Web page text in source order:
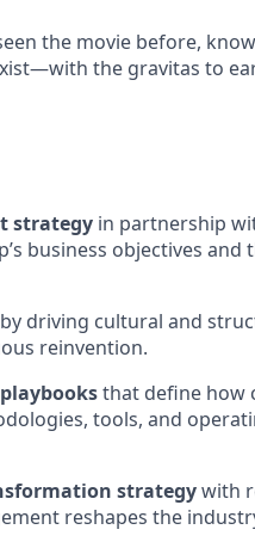
the movie before,
the gravitas to
strategy in partnership
business objectives and
by driving cultural and
reinvention.
that define how
tools, and
strategywith
reshapes the